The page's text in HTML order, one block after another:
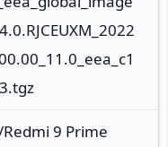
9 Prime